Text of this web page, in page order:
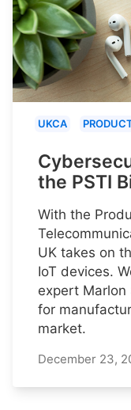
UKCA
the PSTI
With the
UK takes on
IoT devices.
expert Marlon
for
market.
December 23,